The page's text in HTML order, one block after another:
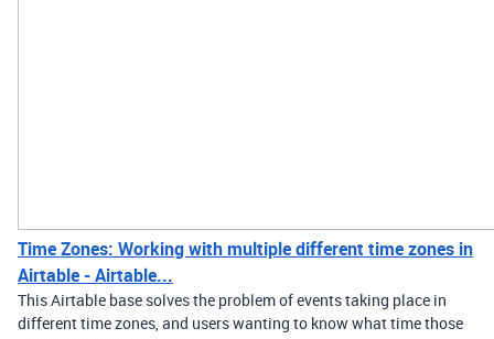
Time Zones: Working with multiple different time zones in
Airtable - Airtable...
This Airtable base solves the problem of events taking place in
different time zones, and users wanting to know what time those